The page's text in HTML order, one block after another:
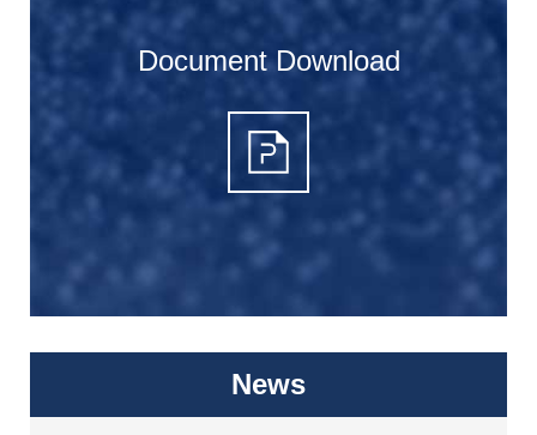
Document Download
News